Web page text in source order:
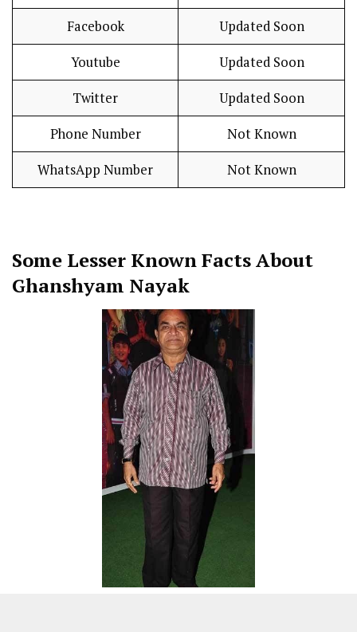
Facebook Updated Soon
Youtube Updated Soon
Twitter Updated Soon
Phone Number Not Known
WhatsApp Number Not Known
Some Lesser Known Facts About
Ghanshyam Nayak